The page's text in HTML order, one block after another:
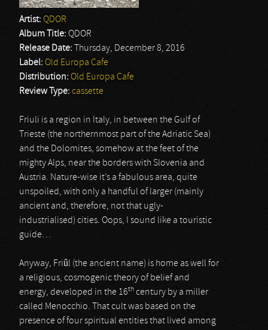
Artist: QDOR
Album Title: QDOR
Release Date:
Thursday, December 8, 2016
Label: Old Europa Cafe
Distribution: Old Europa Cafe
Review Type: cassette
Friuli is a region in Italy, in between the Gulf of
Trieste (the northernmost part of the Adriatic Sea)
and the Dolomites, somehow at the feet of the
mighty Alps, near the borders with Slovenia and
Austria. Nature-wise it’s a fabulous area, quite
unspoiled, with only a handful of larger (mainly
ancient and, therefore, not that ugly-
industrialised) cities. Oops, I sound like a touristic
guide…
Anyway, Friûl (the ancient name) is home as well for
a religious, cosmogenic theory of belief and
energy, developed in the 16th century by a miller
called Menocchio. That cult was based on the
presence of four spiritual entities that lived among